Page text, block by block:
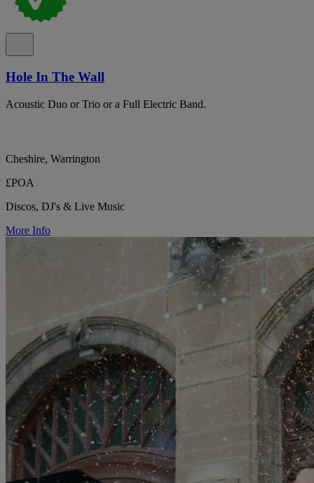
Hole In The Wall
Acoustic Duo or Trio or a Full Electric Band.
Cheshire, Warrington
£POA
Discos, DJ's & Live Music
More Info